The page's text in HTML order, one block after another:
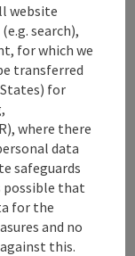
article
website
search),
for which we
transferred
for
where there
data
safeguards
possible that
for the
and no
this.